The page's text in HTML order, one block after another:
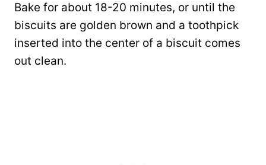
Bake for about 18-20 minutes, or until the
biscuits are golden brown and a toothpick
inserted into the center of a biscuit comes
out clean.